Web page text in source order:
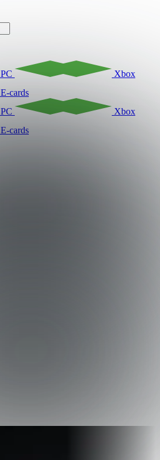
PC
Xbox
E-cards
PC
Xbox
E-cards